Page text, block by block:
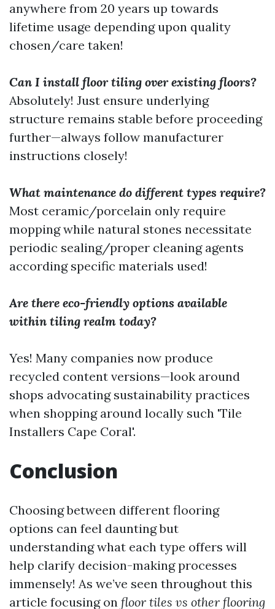
anywhere from 20 years up towards
lifetime usage depending upon quality
chosen/care taken!
Can I install floor tiling over existing floors?
Absolutely! Just ensure underlying
structure remains stable before proceeding
further—always follow manufacturer
instructions closely!
What maintenance do different types require?
Most ceramic/porcelain only require
mopping while natural stones necessitate
periodic sealing/proper cleaning agents
according specific materials used!
Are there eco-friendly options available
within tiling realm today?
Yes! Many companies now produce
recycled content versions—look around
shops advocating sustainability practices
when shopping around locally such 'Tile
Installers Cape Coral'.
Conclusion
Choosing between different flooring
options can feel daunting but
understanding what each type offers will
help clarify decision-making processes
immensely! As we’ve seen throughout this
article focusing on floor tiles vs other flooring